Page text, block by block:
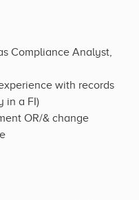
Compliance Analyst,
with records
in a FI)
OR/& change